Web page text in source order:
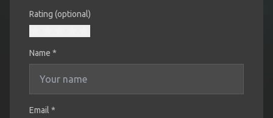
Rating (optional)
Name *
Email *